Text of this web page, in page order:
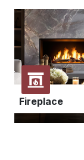
Fireplace